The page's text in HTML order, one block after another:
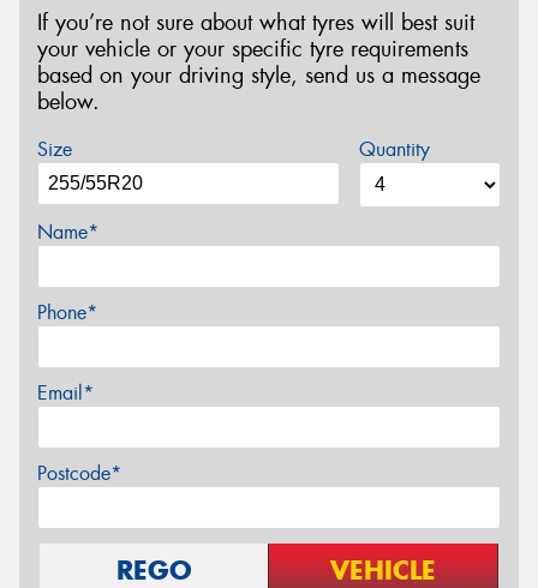
If you’re not sure about what tyres will best suit
your vehicle or your specific tyre requirements
based on your driving style, send us a message
below.
Size Quantity
Name*
Phone*
Email*
Postcode*
REGO VEHICLE